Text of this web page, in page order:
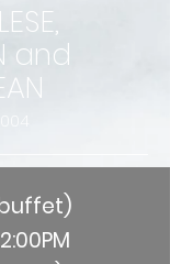
and